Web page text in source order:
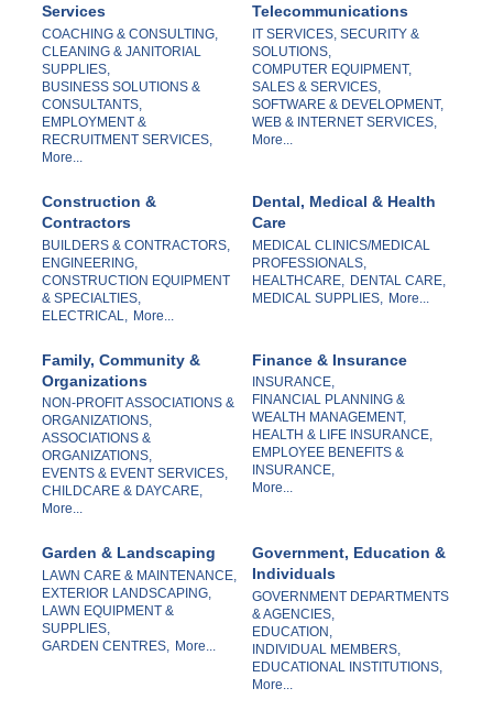
Services
COACHING & CONSULTING,
CLEANING & JANITORIAL
SUPPLIES,
BUSINESS SOLUTIONS &
CONSULTANTS,
EMPLOYMENT &
RECRUITMENT SERVICES,
More...
Telecommunications
IT SERVICES, SECURITY &
SOLUTIONS,
COMPUTER EQUIPMENT,
SALES & SERVICES,
SOFTWARE & DEVELOPMENT,
WEB & INTERNET SERVICES,
More...
Construction &
Contractors
BUILDERS & CONTRACTORS,
ENGINEERING,
CONSTRUCTION EQUIPMENT
& SPECIALTIES,
ELECTRICAL,
More...
Dental, Medical & Health
Care
MEDICAL CLINICS/MEDICAL
PROFESSIONALS,
HEALTHCARE,
DENTAL CARE,
MEDICAL SUPPLIES,
More...
Family, Community &
Organizations
NON-PROFIT ASSOCIATIONS &
ORGANIZATIONS,
ASSOCIATIONS &
ORGANIZATIONS,
EVENTS & EVENT SERVICES,
CHILDCARE & DAYCARE,
More...
Finance & Insurance
INSURANCE,
FINANCIAL PLANNING &
WEALTH MANAGEMENT,
HEALTH & LIFE INSURANCE,
EMPLOYEE BENEFITS &
INSURANCE,
More...
Garden & Landscaping
LAWN CARE & MAINTENANCE,
EXTERIOR LANDSCAPING,
LAWN EQUIPMENT &
SUPPLIES,
GARDEN CENTRES, More...
Government, Education &
Individuals
GOVERNMENT DEPARTMENTS
& AGENCIES,
EDUCATION,
INDIVIDUAL MEMBERS,
EDUCATIONAL INSTITUTIONS,
More...